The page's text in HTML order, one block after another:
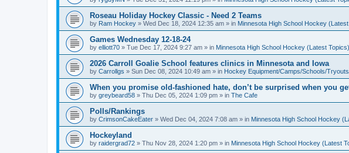
Roseau Holiday Hockey Classic - Need 2 Teams
by Ram Hockey » Wed Dec 18, 2024 12:35 am » in Minnesota High School Hockey
Games Wednesday 12-18-24
by elliott70 » Tue Dec 17, 2024 9:27 am » in Minnesota High School Hockey (Latest Topics)
2026 Carroll Goalie School features clinics in Minnesota and Iowa
by Carrollgs » Sun Dec 08, 2024 10:49 am » in Hockey Equipment/Camps/Schools/
When you promise old-fashioned hate, don’t be surprised when you
by greybeard58 » Thu Dec 05, 2024 1:09 pm » in The Cafe
Polls/Rankings
by CrimsonCakeEater » Wed Dec 04, 2024 7:08 am » in Minnesota High School Hockey
Hockeyland
by raidergrad72 » Thu Nov 28, 2024 1:20 pm » in Minnesota High School Hockey (Latest